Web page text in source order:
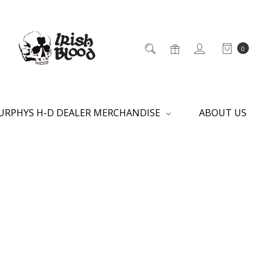
0
H-D DEALER MERCHANDISE ABOUT US